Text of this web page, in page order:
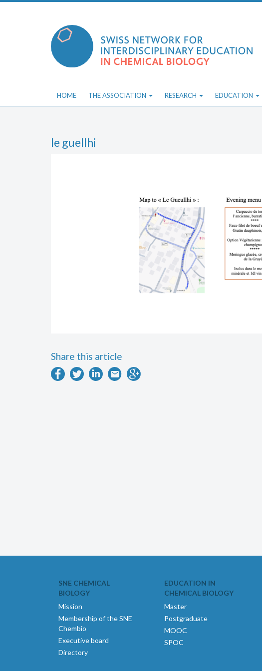
HOME THE ASSOCIATION RESEARCH EDUCATION
le guellhi
Share this article
SNE CHEMICAL
BIOLOGY
Mission
Membership of the SNE
Chembio
Executive board
Directory
EDUCATION IN
CHEMICAL BIOLOGY
Master
Postgraduate
MOOC
SPOC